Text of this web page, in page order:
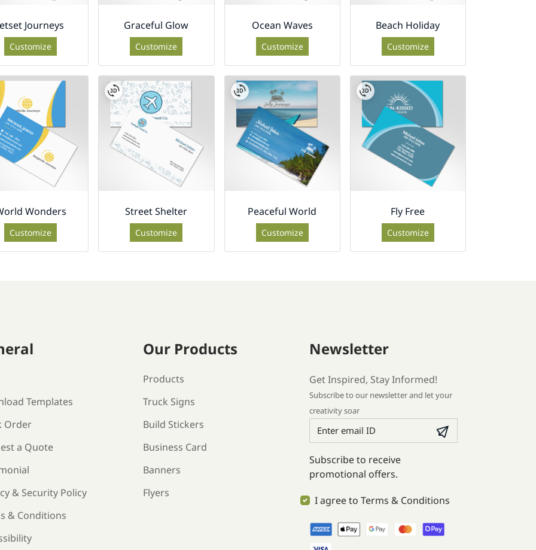
Journeys
Customize
Graceful Glow
Customize
Ocean Waves
Customize
Beach Holiday
Customize
Wonders
Customize
Street Shelter
Customize
Peaceful World
Customize
Fly Free
Customize
Templates
Order
a Quote
& Security Policy
& Conditions
Our Products
Products
Truck Signs
Build Stickers
Business Card
Banners
Flyers
Newsletter
Get Inspired, Stay Informed!
Subscribe to our newsletter and let your
creativity soar
Subscribe to receive
promotional offers.
I agree to Terms & Conditions